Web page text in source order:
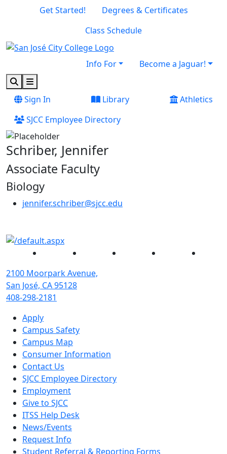
Skip to main content
Skip to footer content
Get Started!
Degrees & Certificates
Class Schedule
Info For
Become a Jaguar!
SearchMenu
Sign In
Library
Athletics
SJCC Employee Directory
Schriber, Jennifer
Associate Faculty
Biology
jennifer.schriber@sjcc.edu
Facebook Instagram YouTube
2100 Moorpark Avenue,
San José, CA 95128
408-298-2181
Apply
Campus Safety
Campus Map
Consumer Information
Contact Us
SJCC Employee Directory
Employment
Give to SJCC
ITSS Help Desk
News/Events
Request Info
Student Referral & Reporting Forms